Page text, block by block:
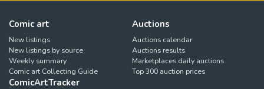
Comic art
New listings
New listings by source
Weekly summary
Comic art Collecting Guide
Auctions
Auctions calendar
Auctions results
Marketplaces daily auctions
Top 300 auction prices
ComicArtTracker